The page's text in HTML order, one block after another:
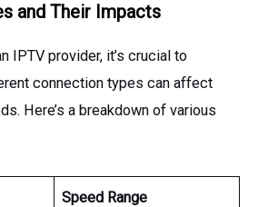
and Their Impacts
IPTV provider, it’s crucial to
connection types can affect
Here’s a breakdown of various
Speed Range